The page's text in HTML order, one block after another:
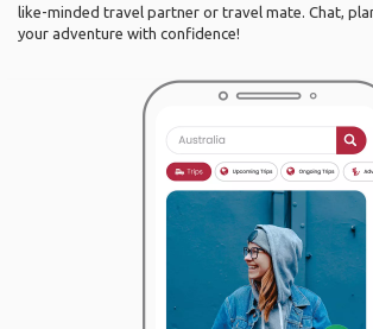
like-minded travel partner or travel mate. Chat,
your adventure with confidence!